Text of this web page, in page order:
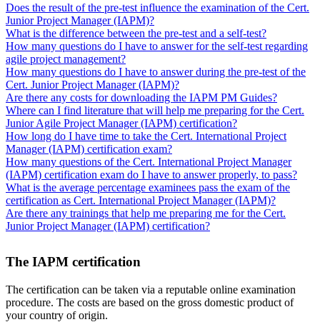
Does the result of the pre-test influence the examination of the Cert.
Junior Project Manager (IAPM)?
What is the difference between the pre-test and a self-test?
How many questions do I have to answer for the self-test regarding
agile project management?
How many questions do I have to answer during the pre-test of the
Cert. Junior Project Manager (IAPM)?
Are there any costs for downloading the IAPM PM Guides?
Where can I find literature that will help me preparing for the Cert.
Junior Agile Project Manager (IAPM) certification?
How long do I have time to take the Cert. International Project
Manager (IAPM) certification exam?
How many questions of the Cert. International Project Manager
(IAPM) certification exam do I have to answer properly, to pass?
What is the average percentage examinees pass the exam of the
certification as Cert. International Project Manager (IAPM)?
Are there any trainings that help me preparing me for the Cert.
Junior Project Manager (IAPM) certification?
The IAPM certification
The certification can be taken via a reputable online examination
procedure. The costs are based on the gross domestic product of
your country of origin.